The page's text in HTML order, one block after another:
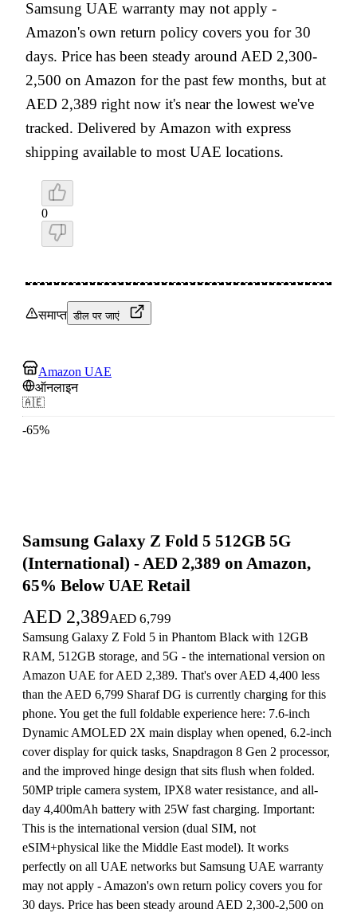
Samsung UAE warranty may not apply -
Amazon's own return policy covers you for 30
days. Price has been steady around AED 2,300-
2,500 on Amazon for the past few months, but at
AED 2,389 right now it's near the lowest we've
tracked. Delivered by Amazon with express
shipping available to most UAE locations.
0
समाप्त डील पर जाएं
Amazon UAE
ऑनलाइन
🇦🇪
-65%
Samsung Galaxy Z Fold 5 512GB 5G
(International) - AED 2,389 on Amazon,
65% Below UAE Retail
AED 2,389AED 6,799
Samsung Galaxy Z Fold 5 in Phantom Black with 12GB
RAM, 512GB storage, and 5G - the international version on
Amazon UAE for AED 2,389. That's over AED 4,400 less
than the AED 6,799 Sharaf DG is currently charging for this
phone. You get the full foldable experience here: 7.6-inch
Dynamic AMOLED 2X main display when opened, 6.2-inch
cover display for quick tasks, Snapdragon 8 Gen 2 processor,
and the improved hinge design that sits flush when folded.
50MP triple camera system, IPX8 water resistance, and all-
day 4,400mAh battery with 25W fast charging. Important:
This is the international version (dual SIM, not
eSIM+physical like the Middle East model). It works
perfectly on all UAE networks but Samsung UAE warranty
may not apply - Amazon's own return policy covers you for
30 days. Price has been steady around AED 2,300-2,500 on